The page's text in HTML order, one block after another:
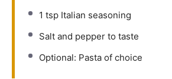
1 tsp Italian seasoning
Salt and pepper to taste
Optional: Pasta of choice